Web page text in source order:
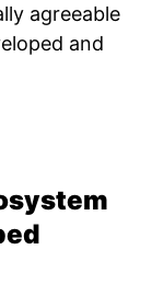
agreeable
and